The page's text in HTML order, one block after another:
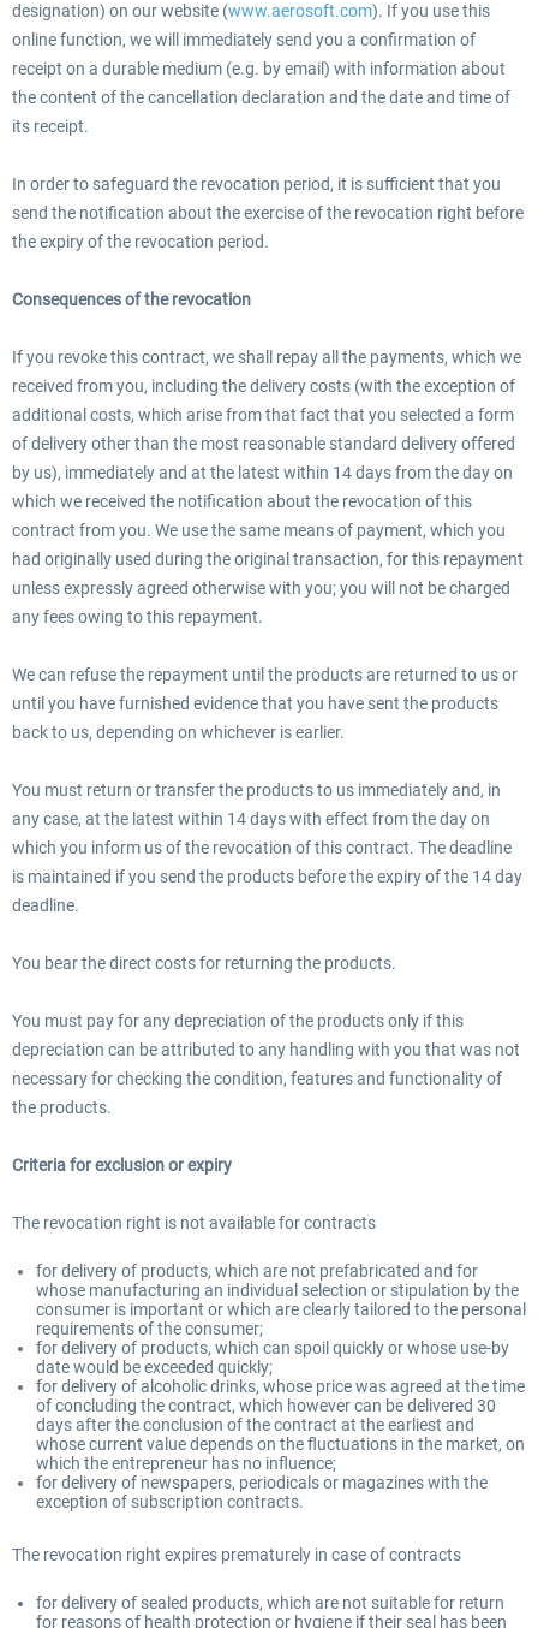
designation) on our website (www.aerosoft.com). If you use this
online function, we will immediately send you a confirmation of
receipt on a durable medium (e.g. by email) with information about
the content of the cancellation declaration and the date and time of
its receipt.
In order to safeguard the revocation period, it is sufficient that you
send the notification about the exercise of the revocation right before
the expiry of the revocation period.
Consequences of the revocation
If you revoke this contract, we shall repay all the payments, which we
received from you, including the delivery costs (with the exception of
additional costs, which arise from that fact that you selected a form
of delivery other than the most reasonable standard delivery offered
by us), immediately and at the latest within 14 days from the day on
which we received the notification about the revocation of this
contract from you. We use the same means of payment, which you
had originally used during the original transaction, for this repayment
unless expressly agreed otherwise with you; you will not be charged
any fees owing to this repayment.
We can refuse the repayment until the products are returned to us or
until you have furnished evidence that you have sent the products
back to us, depending on whichever is earlier.
You must return or transfer the products to us immediately and, in
any case, at the latest within 14 days with effect from the day on
which you inform us of the revocation of this contract. The deadline
is maintained if you send the products before the expiry of the 14 day
deadline.
You bear the direct costs for returning the products.
You must pay for any depreciation of the products only if this
depreciation can be attributed to any handling with you that was not
necessary for checking the condition, features and functionality of
the products.
Criteria for exclusion or expiry
The revocation right is not available for contracts
for delivery of products, which are not prefabricated and for
whose manufacturing an individual selection or stipulation by the
consumer is important or which are clearly tailored to the personal
requirements of the consumer;
for delivery of products, which can spoil quickly or whose use-by
date would be exceeded quickly;
for delivery of alcoholic drinks, whose price was agreed at the time
of concluding the contract, which however can be delivered 30
days after the conclusion of the contract at the earliest and
whose current value depends on the fluctuations in the market, on
which the entrepreneur has no influence;
for delivery of newspapers, periodicals or magazines with the
exception of subscription contracts.
The revocation right expires prematurely in case of contracts
for delivery of sealed products, which are not suitable for return
for reasons of health protection or hygiene if their seal has been